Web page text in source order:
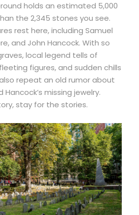
holds an estimated 5,000
the 2,345 stones you see.
rest here, including Samuel
and John Hancock. With so
local legend tells of
figures, and sudden chills
repeat an old rumor about
missing jewelry.
stay for the stories.